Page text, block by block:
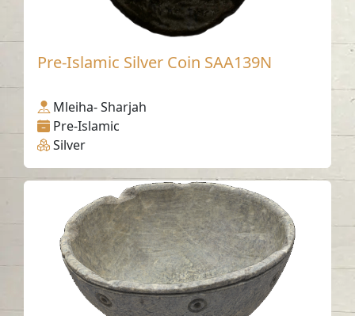
Pre-Islamic Silver Coin SAA139N
Mleiha- Sharjah
Pre-Islamic
Silver